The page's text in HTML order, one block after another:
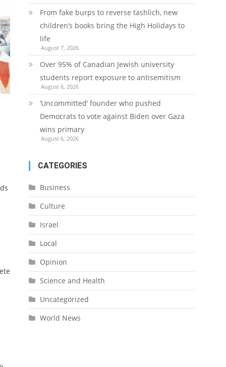
From fake burps to reverse tashlich, new
children’s books bring the High Holidays to
life
August 7, 2026
Over 95% of Canadian Jewish university
students report exposure to antisemitism
August 6, 2026
‘Uncommitted’ founder who pushed
Democrats to vote against Biden over Gaza
wins primary
August 6, 2026
CATEGORIES
Business
Culture
Israel
Local
Opinion
Science and Health
Uncategorized
World News